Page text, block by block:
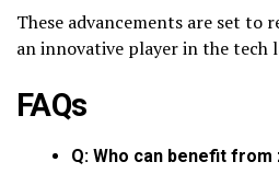
These advancements are set to
an innovative player in the tech
FAQs
Q: Who can benefit from